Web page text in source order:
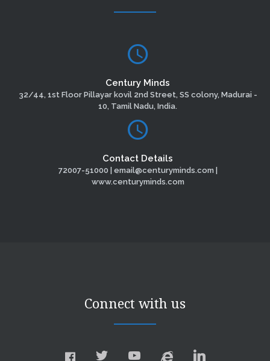
Century Minds
32/44, 1st Floor Pillayar kovil 2nd Street, SS colony, Madurai -
10, Tamil Nadu, India.
Contact Details
72007-51000 | email@centuryminds.com |
www.centuryminds.com
Connect with us